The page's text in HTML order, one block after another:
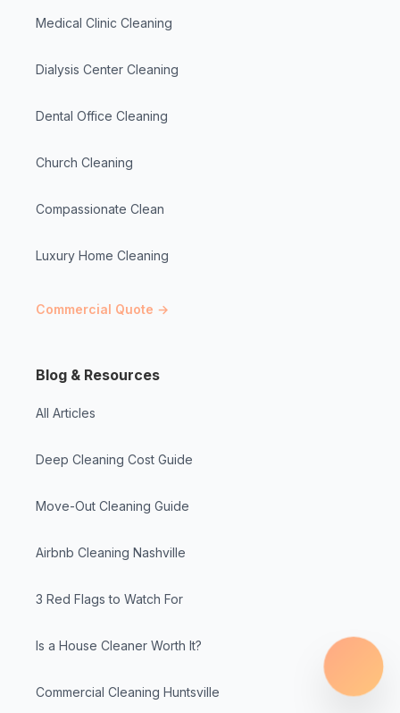
Medical Clinic Cleaning
Dialysis Center Cleaning
Dental Office Cleaning
Church Cleaning
Compassionate Clean
Luxury Home Cleaning
Commercial Quote →
Blog & Resources
All Articles
Deep Cleaning Cost Guide
Move-Out Cleaning Guide
Airbnb Cleaning Nashville
3 Red Flags to Watch For
Is a House Cleaner Worth It?
Commercial Cleaning Huntsville